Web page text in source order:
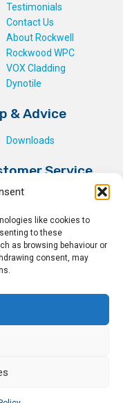
like cookies to
to these
as browsing behaviour or
consent, may
Testimonials
Contact Us
About Rockwell
Rockwood WPC
VOX Cladding
Dynotile
& Advice
Downloads
Service
My Basket
My Account
My Orders
Terms and Conditions
Shipping & Delivery
Rights Reserved.